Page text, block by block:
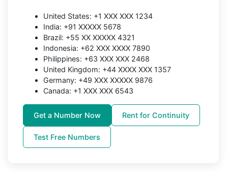
United States: +1 XXX XXX 1234
India: +91 XXXXX 5678
Brazil: +55 XX XXXXX 4321
Indonesia: +62 XXX XXXX 7890
Philippines: +63 XXX XXX 2468
United Kingdom: +44 XXXX XXX 1357
Germany: +49 XXX XXXXX 9876
Canada: +1 XXX XXX 6543
Get a Number Now Rent for Continuity
Test Free Numbers